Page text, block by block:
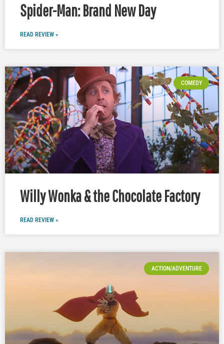
Spider-Man: Brand New Day
READ REVIEW »
COMEDY
Willy Wonka & the Chocolate Factory
READ REVIEW »
ACTION/ADVENTURE